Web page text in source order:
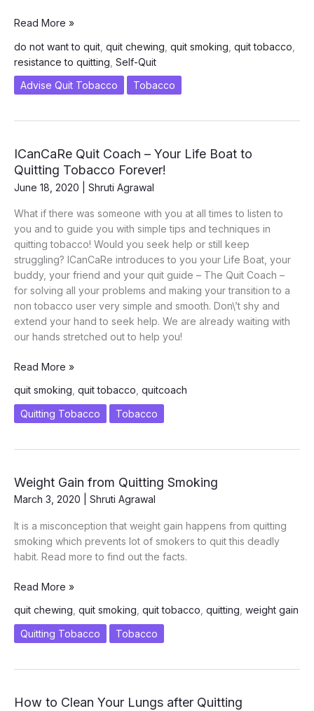
Why
Tobacco
Consumers
Resist
Chewing
Read More »
do not want to quit quit chewing quit smoking quit tobacco
resistance to quitting Self-Quit
Advise Quit Tobacco
Tobacco
ICanCaRe Quit Coach – Your Life Boat to
Quitting Tobacco Forever!
June 18, 2020 Shruti Agrawal
What if there was someone with you at all times to listen to
you and to guide you with simple tips and techniques in
quitting tobacco! Would you seek help or still keep
struggling? ICanCaRe introduces to you your Life Boat, your
buddy, your friend and your quit guide – The Quit Coach –
for solving all your problems and making your transition to a
non tobacco user very simple and smooth. Don\’t shy and
extend your hand to seek help. We are already waiting with
our hands stretched out to help you!
ICanCaRe
Coach
Quitting
Tobacco
Forever!
Read More »
quit smoking, quit tobacco, quitcoach
Quitting Tobacco
Tobacco
Weight Gain from Quitting Smoking
March 3, 2020 Shruti Agrawal
It is a misconception that weight gain happens from quitting
smoking which prevents lot of smokers to quit this deadly
habit. Read more to find out the facts.
Weight
from
Quitting
Read More »
quit chewing, quit smoking, quit tobacco, quitting, weight gain
Quitting Tobacco
Tobacco
How to Clean Your Lungs after Quitting